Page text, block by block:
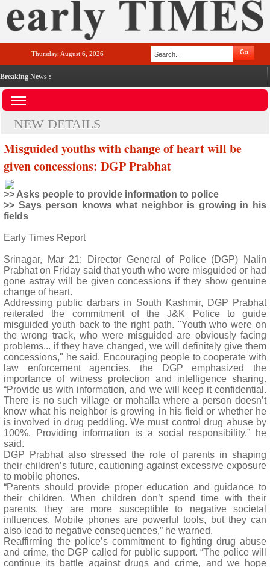
Thursday, August 6, 2026
Breaking News :
NEW DETAILS
Misguided youths with change of heart will be
given concessions: DGP Prabhat
>> Asks people to provide information to police
>> Says person knows what neighbor is growing in his
fields
Early Times Report
Srinagar, Mar 21: Director General of Police (DGP) Nalin
Prabhat on Friday said that youth who were misguided or had
gone astray will be given concessions if they show genuine
change of heart.
Addressing public darbars in South Kashmir, DGP Prabhat
reiterated the commitment of the J&K Police to guide
misguided youth back to the right path. "Youth who were on
the wrong track, who were misguided are obviously facing
problems... if they have changed, we will definitely give them
concessions," he said. Encouraging people to cooperate with
law enforcement agencies, the DGP emphasized the
importance of witness protection and intelligence sharing.
“Provide us with information, and we will keep it confidential.
There is no such village or mohalla where a person doesn’t
know what his neighbor is growing in his field or whether he
is involved in drug peddling. We must control drug abuse by
100%. Providing information is a social responsibility,” he
said.
DGP Prabhat also stressed the role of parents in shaping
their children’s future, cautioning against excessive exposure
to mobile phones.
“Parents should provide proper education and guidance to
their children. When children don’t spend time with their
parents, they are more susceptible to negative societal
influences. Mobile phones are powerful tools, but they can
also lead to negative consequences,” he warned.
Reaffirming the police’s commitment to fighting drug abuse
and crime, the DGP called for public support. “The police will
continue its battle against drugs and crime, and we hope